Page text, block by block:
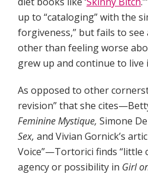
up to “cataloging” with the
forgiveness,” but fails to
other than feeling worse
grew up and continue to live
As opposed to other
revision” that she
Feminine Mystique, Simone
Sex, and Vivian Gornick’s
Voice”—Tortorici finds “little
agency or possibility in Girl